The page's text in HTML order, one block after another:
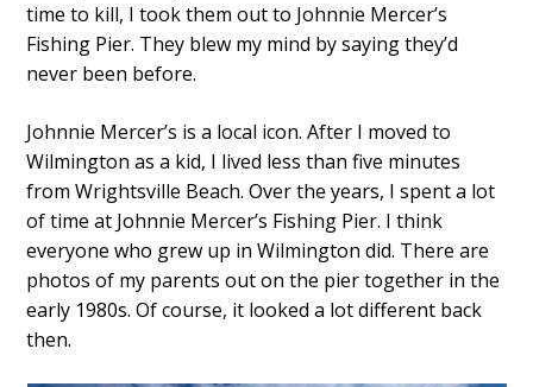
time to kill, I took them out to Johnnie Mercer’s
Fishing Pier. They blew my mind by saying they’d
never been before.
Johnnie Mercer’s is a local icon. After I moved to
Wilmington as a kid, I lived less than five minutes
from Wrightsville Beach. Over the years, I spent a lot
of time at Johnnie Mercer’s Fishing Pier. I think
everyone who grew up in Wilmington did. There are
photos of my parents out on the pier together in the
early 1980s. Of course, it looked a lot different back
then.